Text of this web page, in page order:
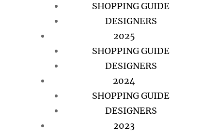
SHOPPING GUIDE
DESIGNERS
2025
SHOPPING GUIDE
DESIGNERS
2024
SHOPPING GUIDE
DESIGNERS
2023